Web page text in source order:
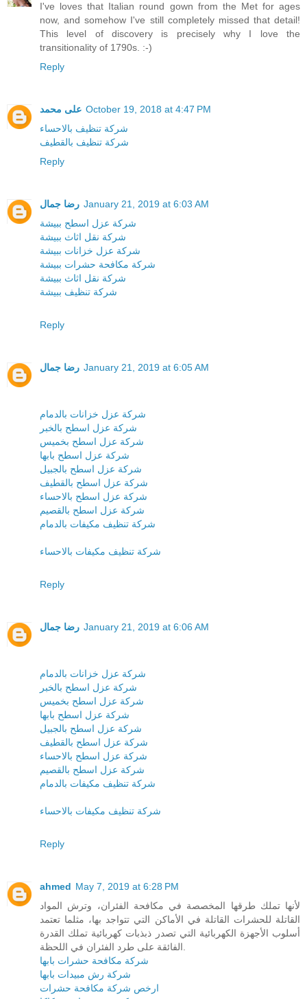
I've loves that Italian round gown from the Met for ages
now, and somehow I've still completely missed that detail!
This level of discovery is precisely why I love the
transitionality of 1790s. :-)
Reply
على محمد October 19, 2018 at 4:47 PM
شركة تنظيف بالاحساء
شركة تنظيف بالقطيف
Reply
رضا جمال January 21, 2019 at 6:03 AM
شركة عزل اسطح ببيشة
شركة نقل اثاث ببيشة
شركة عزل خزانات ببيشة
شركة مكافحة حشرات ببيشة
شركة نقل اثاث ببيشة
شركة تنظيف ببيشة
Reply
رضا جمال January 21, 2019 at 6:05 AM
شركة عزل خزانات بالدمام
شركة عزل اسطح بالخبر
شركة عزل اسطح بخميس
شركة عزل اسطح بابها
شركة عزل اسطح بالجبيل
شركة عزل اسطح بالقطيف
شركة عزل اسطح بالاحساء
شركة عزل اسطح بالقصيم
شركة تنظيف مكيفات بالدمام
شركة تنظيف مكيفات بالاحساء
Reply
رضا جمال January 21, 2019 at 6:06 AM
شركة عزل خزانات بالدمام
شركة عزل اسطح بالخبر
شركة عزل اسطح بخميس
شركة عزل اسطح بابها
شركة عزل اسطح بالجبيل
شركة عزل اسطح بالقطيف
شركة عزل اسطح بالاحساء
شركة عزل اسطح بالقصيم
شركة تنظيف مكيفات بالدمام
شركة تنظيف مكيفات بالاحساء
Reply
ahmed May 7, 2019 at 6:28 PM
لأنها تملك طرقها المخصصة في مكافحة الفئران، وترش المواد
القاتلة للحشرات القاتلة في الأماكن التي تتواجد بها، مثلما تعتمد
أسلوب الأجهزة الكهربائية التي تصدر ذبذبات كهربائية تملك القدرة
الفائقة على طرد الفئران في اللحظة.
شركة مكافحة حشرات بابها
شركة رش مبيدات بابها
ارخص شركة مكافحة حشرات